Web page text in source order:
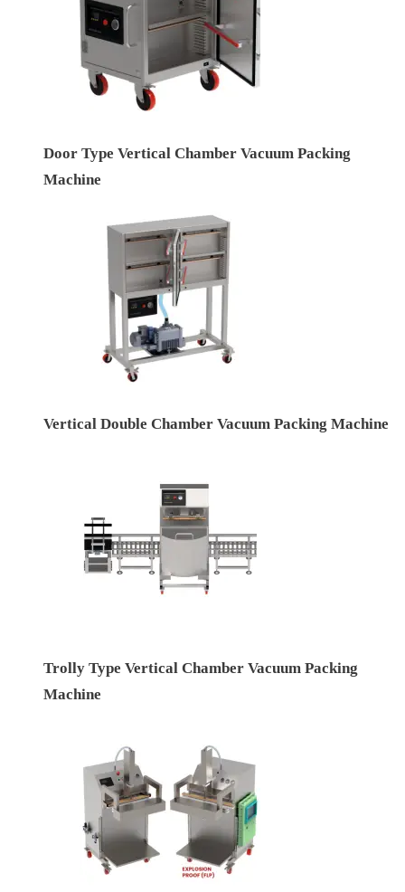
Door Type Vertical Chamber Vacuum Packing
Machine
Vertical Double Chamber Vacuum Packing Machine
Trolly Type Vertical Chamber Vacuum Packing
Machine